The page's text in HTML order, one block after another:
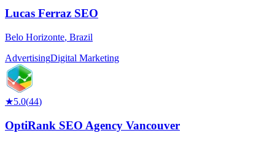
Lucas Ferraz SEO
Belo Horizonte, Brazil
AdvertisingDigital Marketing
★5.0(44)
OptiRank SEO Agency Vancouver